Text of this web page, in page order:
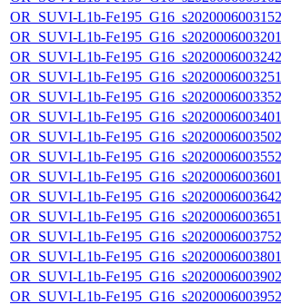
OR_SUVI-L1b-
OR_SUVI-L1b-
OR_SUVI-L1b-
OR_SUVI-L1b-
OR_SUVI-L1b-
OR_SUVI-L1b-
OR_SUVI-L1b-
OR_SUVI-L1b-
OR_SUVI-L1b-
OR_SUVI-L1b-
OR_SUVI-L1b-
OR_SUVI-L1b-
OR_SUVI-L1b-
OR_SUVI-L1b-
OR_SUVI-L1b-